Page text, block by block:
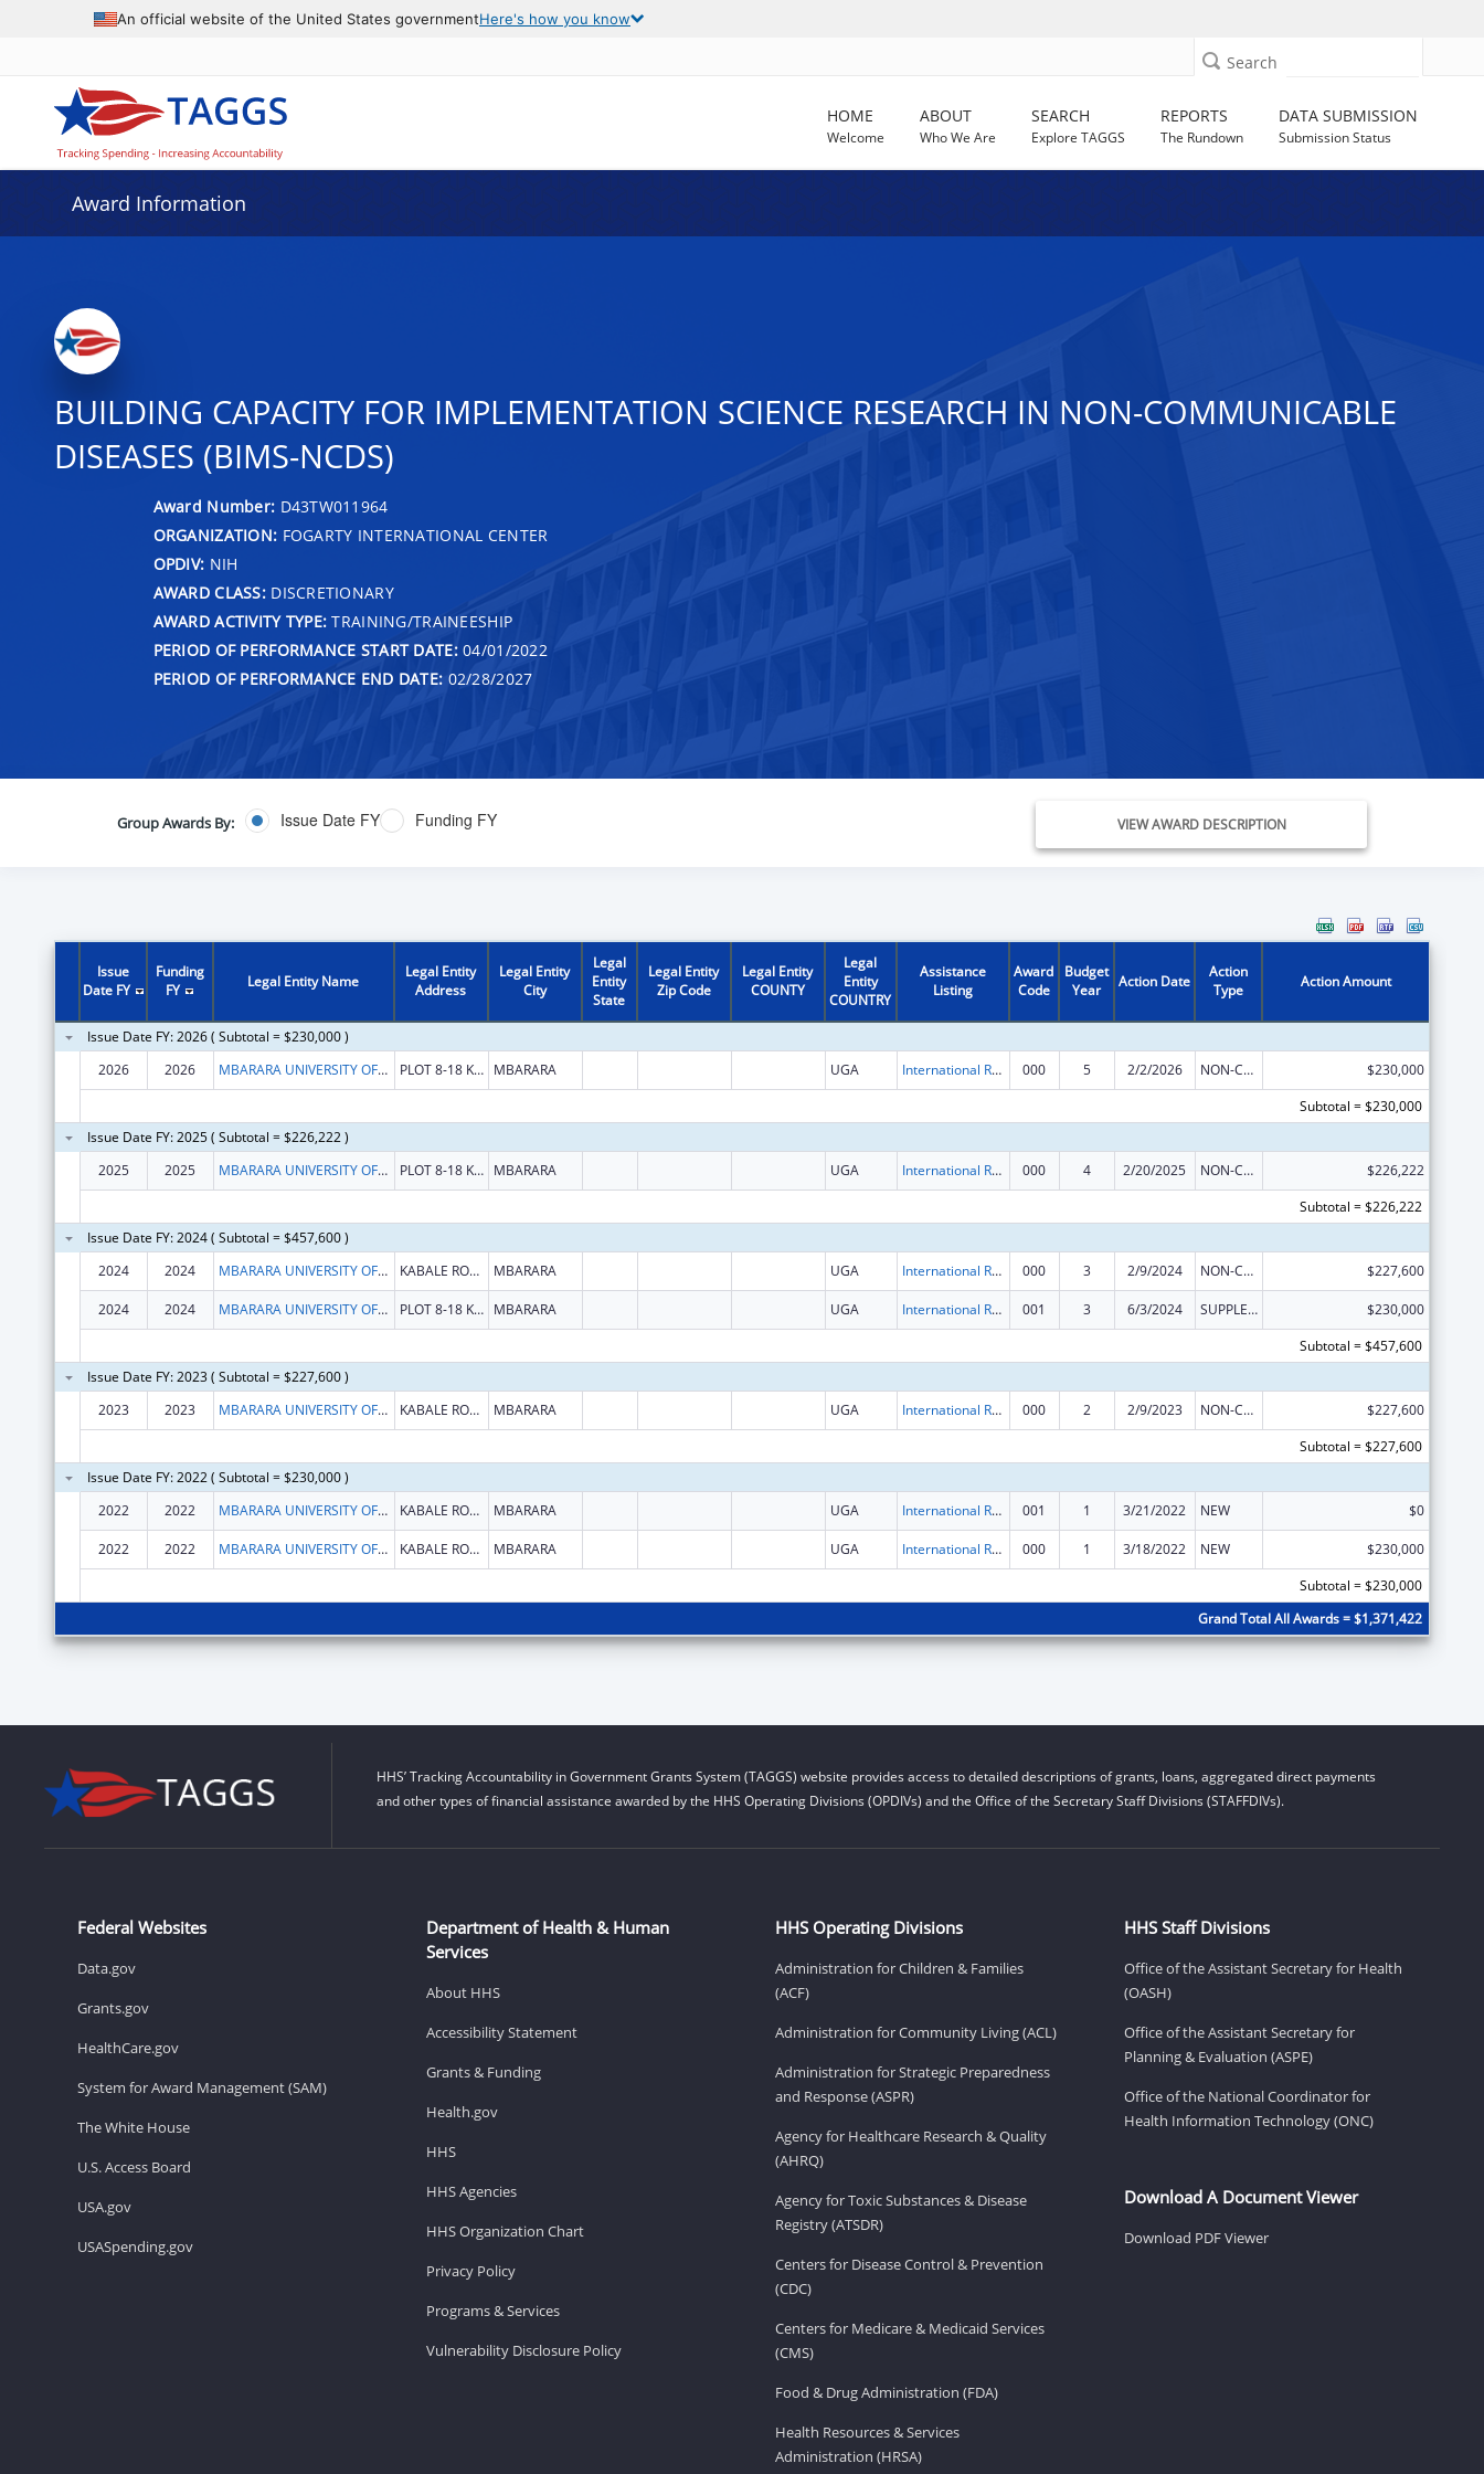
An official website of the United States governmentHere's how you know
Search
HOME
Welcome
ABOUT
Who We Are
SEARCH
Explore TAGGS
REPORTS
The Rundown
DATA SUBMISSION
Submission Status
Award Information
BUILDING CAPACITY FOR IMPLEMENTATION SCIENCE RESEARCH IN NON-COMMUNICABLE
DISEASES (BIMS-NCDS)
Award Number: D43TW011964
ORGANIZATION: FOGARTY INTERNATIONAL CENTER
OPDIV: NIH
AWARD CLASS:DISCRETIONARY
AWARD ACTIVITY TYPE: TRAINING/TRAINEESHIP
PERIOD OF PERFORMANCE START DATE:04/01/2022
PERIOD OF PERFORMANCE END DATE: 02/28/2027
Group Awards By: Issue Date FY Funding FY VIEW AWARD DESCRIPTION
Issue
Date FY
Funding
FY
Legal Entity Name
Legal Entity
Address
Legal Entity
City
Legal
Entity
State
Legal Entity
Zip Code
Legal Entity
COUNTY
Legal
Entity
COUNTRY
Assistance
Listing
Award
Code
Budget
Year
Action Date
Action
Type
Action Amount
Issue Date FY: 2026 ( Subtotal = $230,000 )
2026
2026 MBARARA UNIVERSITY OF SCIENCE AND TECHNOLOGY PLOT 8-18 KABALE ROAD MBARARA UGA International Research and Research Training 000 5 2/2/2026 NON-COMPETING CONTINUATION
$230,000
Subtotal = $230,000
Issue Date FY: 2025 ( Subtotal = $226,222 )
2025
2025 MBARARA UNIVERSITY OF SCIENCE AND TECHNOLOGY PLOT 8-18 KABALE ROAD MBARARA UGA International Research and Research Training 000 4 2/20/2025 NON-COMPETING CONTINUATION
$226,222
Subtotal = $226,222
Issue Date FY: 2024 ( Subtotal = $457,600 )
2024
2024 MBARARA UNIVERSITY OF SCIENCE AND TECHNOLOGY KABALE ROAD MBARARA UGA International Research and Research Training 000 3 2/9/2024 NON-COMPETING CONTINUATION $227,600
2024 2024 MBARARA UNIVERSITY OF SCIENCE AND TECHNOLOGY PLOT 8-18 KABALE ROAD MBARARA UGA International Research and Research Training 001 3 6/3/2024 SUPPLEMENT FOR EXPANSION
$230,000
Subtotal = $457,600
Issue Date FY: 2023 ( Subtotal = $227,600 )
2023
2023 MBARARA UNIVERSITY OF SCIENCE AND TECHNOLOGY KABALE ROAD MBARARA UGA International Research and Research Training 000 2 2/9/2023 NON-COMPETING CONTINUATION
$227,600
Subtotal = $227,600
Issue Date FY: 2022 ( Subtotal = $230,000 )
2022
2022 MBARARA UNIVERSITY OF SCIENCE AND TECHNOLOGY KABALE ROAD MBARARA UGA International Research and Research Training 001 1 3/21/2022 NEW $0
2022 2022 MBARARA UNIVERSITY OF SCIENCE AND TECHNOLOGY KABALE ROAD MBARARA UGA International Research and Research Training 000 1 3/18/2022 NEW
$230,000
Subtotal = $230,000
Grand Total All Awards = $1,371,422
HHS’ Tracking Accountability in Government Grants System (TAGGS) website provides access to detailed descriptions of grants, loans, aggregated direct payments
and other types of financial assistance awarded by the HHS Operating Divisions (OPDIVs) and the Office of the Secretary Staff Divisions (STAFFDIVs).
Federal Websites
Data.gov
Grants.gov
HealthCare.gov
System for Award Management (SAM)
The White House
U.S. Access Board
USA.gov
USASpending.gov
Department of Health & Human
Services
About HHS
Accessibility Statement
Grants & Funding
Health.gov
HHS
HHS Agencies
HHS Organization Chart
Privacy Policy
Programs & Services
Vulnerability Disclosure Policy
HHS Operating Divisions
Administration for Children & Families
(ACF)
Administration for Community Living (ACL)
Administration for Strategic Preparedness
and Response (ASPR)
Agency for Healthcare Research & Quality
(AHRQ)
Agency for Toxic Substances & Disease
Registry (ATSDR)
Centers for Disease Control & Prevention
(CDC)
Centers for Medicare & Medicaid Services
(CMS)
Food & Drug Administration (FDA)
Health Resources & Services
Administration (HRSA)
HHS Staff Divisions
Office of the Assistant Secretary for Health
(OASH)
Office of the Assistant Secretary for
Planning & Evaluation (ASPE)
Office of the National Coordinator for
Health Information Technology (ONC)
Download A Document Viewer
Download PDF Viewer